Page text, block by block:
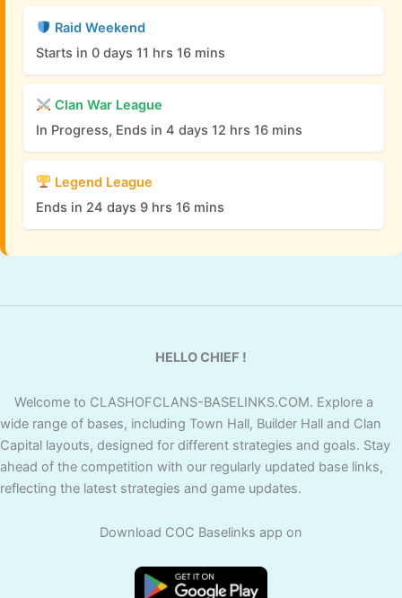
Raid Weekend
Starts in 0 days 11 hrs 16 mins
Clan War League
In Progress, Ends in 4 days 12 hrs 16 mins
Legend League
Ends in 24 days 9 hrs 16 mins
HELLO CHIEF !
Welcome to CLASHOFCLANS-BASELINKS.COM. Explore a
wide range of bases, including Town Hall, Builder Hall and Clan
Capital layouts, designed for different strategies and goals. Stay
ahead of the competition with our regularly updated base links,
reflecting the latest strategies and game updates.
Download COC Baselinks app on